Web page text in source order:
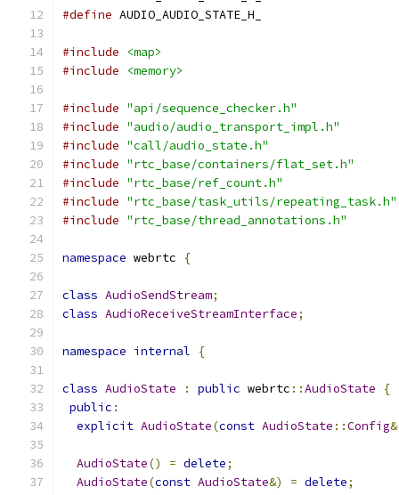
#define AUDIO_AUDIO_STATE_H_
#include
<map>
#include
<memory>
#include "api/sequence_checker.h"
#include "audio/audio_transport_impl.h"
#include "call/audio_state.h"
#include "rtc_base/containers/flat_set.h"
#include "rtc_base/ref_count.h"
#include "rtc_base/task_utils/repeating_task.h"
#include "rtc_base/thread_annotations.h"
namespace webrtc {
class AudioSendStream;
class AudioReceiveStreamInterface;
namespace internal {
class AudioState : public webrtc ::AudioState
{
public :
explicit AudioState(const AudioState ::Config&
AudioState() = delete;
AudioState(const AudioState&) = delete;